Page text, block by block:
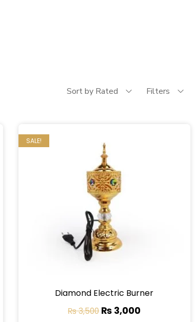
Sort by Rated Filters
SALE!
Diamond Electric Burner
₨3,500 ₨ 3,000